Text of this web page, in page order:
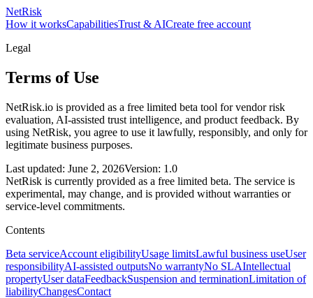
NetRisk
How it worksCapabilitiesTrust & AICreate free account
Legal
Terms of Use
NetRisk.io is provided as a free limited beta tool for vendor risk
evaluation, AI-assisted trust intelligence, and product feedback. By
using NetRisk, you agree to use it lawfully, responsibly, and only for
legitimate business purposes.
Last updated: June 2, 2026Version: 1.0
NetRisk is currently provided as a free limited beta. The service is
experimental, may change, and is provided without warranties or
service-level commitments.
Contents
Beta serviceAccount eligibilityUsage limitsLawful business useUser
responsibilityAI-assisted outputsNo warrantyNo SLAIntellectual
propertyUser dataFeedbackSuspension and terminationLimitation of
liabilityChangesContact